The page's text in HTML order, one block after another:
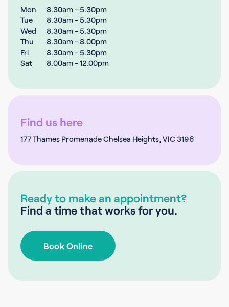
Mon
8.30am - 5.30pm
Tue
8.30am - 5.30pm
Wed
8.30am - 5.30pm
Thu
8.30am - 8.00pm
Fri
8.30am - 5.30pm
Sat
8.00am - 12.00pm
Find us here
177 Thames Promenade Chelsea Heights, VIC 3196
Ready to make an appointment?
Find a time that works for you.
Book Online